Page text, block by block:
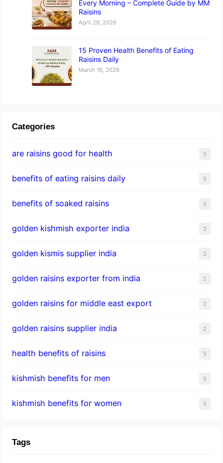
Every Morning – Complete Guide by MM
Raisins
April 29, 2026
15 Proven Health Benefits of Eating
Raisins Daily
March 16, 2026
Categories
are raisins good for health 5
benefits of eating raisins daily 5
benefits of soaked raisins 5
golden kishmish exporter india 2
golden kismis supplier india 2
golden raisins exporter from india 2
golden raisins for middle east export 2
golden raisins supplier india 2
health benefits of raisins 5
kishmish benefits for men 5
kishmish benefits for women 5
Tags